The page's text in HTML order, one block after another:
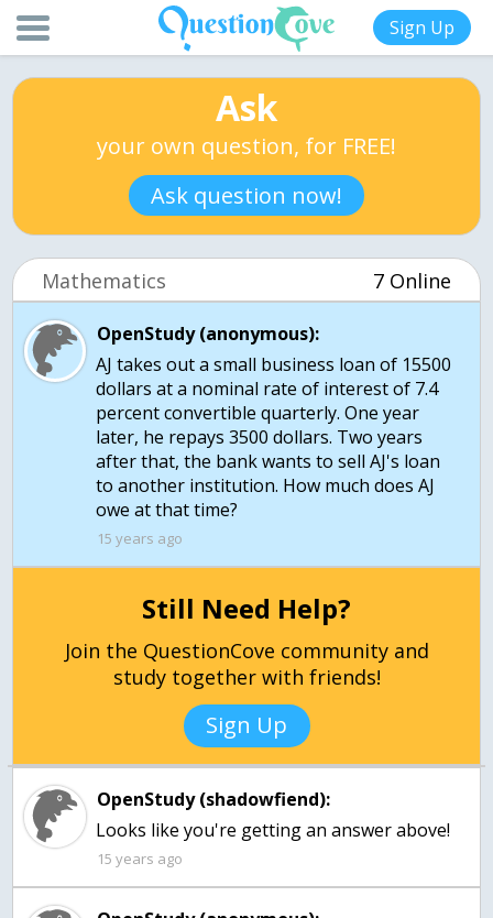
Sign Up
Ask
your own question, for FREE!
Ask question now!
Mathematics 7 Online
OpenStudy (anonymous):
AJ takes out a small business loan of 15500
dollars at a nominal rate of interest of 7.4
percent convertible quarterly. One year
later, he repays 3500 dollars. Two years
after that, the bank wants to sell AJ's loan
to another institution. How much does AJ
15 years ago
Still Need Help?
Join the QuestionCove community and
study together with friends!
Sign Up
OpenStudy (shadowfiend):
Looks like you're getting an answer above!
15 years ago